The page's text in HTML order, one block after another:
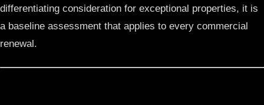
differentiating consideration for exceptional properties, it is
a baseline assessment that applies to every commercial
renewal.